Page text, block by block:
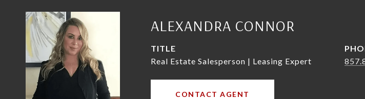
ALEXANDRA CONNOR
TITLE
Real Estate Salesperson | Leasing Expert
CONTACT AGENT